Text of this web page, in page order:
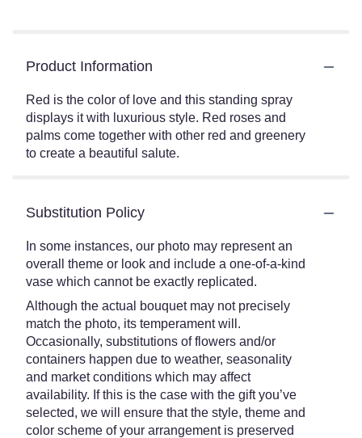
Product Information
Red is the color of love and this standing spray
displays it with luxurious style. Red roses and
palms come together with other red and greenery
to create a beautiful salute.
Substitution Policy
In some instances, our photo may represent an
overall theme or look and include a one-of-a-kind
vase which cannot be exactly replicated.
Although the actual bouquet may not precisely
match the photo, its temperament will.
Occasionally, substitutions of flowers and/or
containers happen due to weather, seasonality
and market conditions which may affect
availability. If this is the case with the gift you’ve
selected, we will ensure that the style, theme and
color scheme of your arrangement is preserved